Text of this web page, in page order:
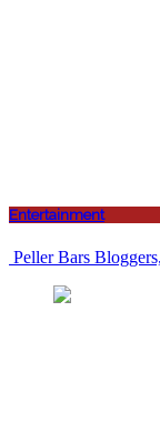
Entertainment
Peller Bars